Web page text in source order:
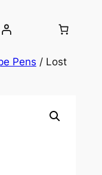
Pens / Lost